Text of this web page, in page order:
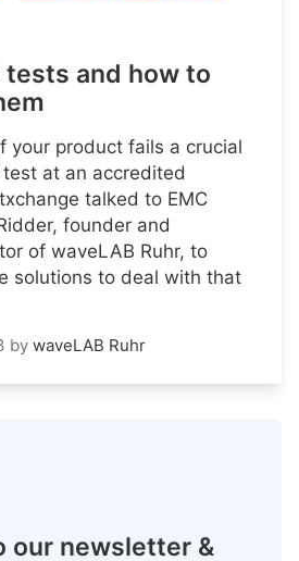
tests and how to
your product fails a crucial
test at an accredited
talked to EMC
founder and
of waveLAB Ruhr, to
solutions to deal with that
by waveLAB Ruhr
our newsletter &